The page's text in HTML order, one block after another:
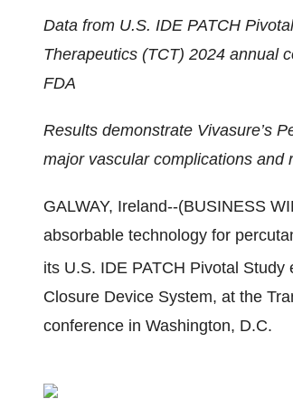
Data from U.S. IDE PATCH
Therapeutics (TCT) 2024 annual
FDA
Results demonstrate Vivasure’s
major vascular complications and
GALWAY, Ireland--(BUSINESS
absorbable technology for
its U.S. IDE PATCH Pivotal
Closure Device System, at the
conference in Washington, D.C.